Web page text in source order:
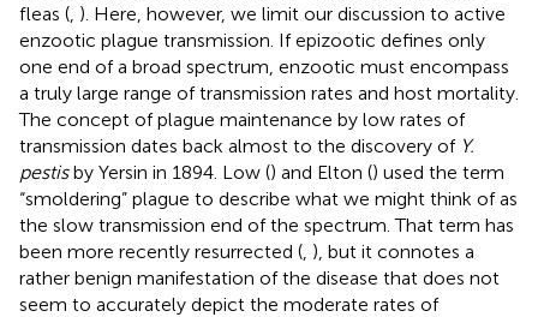
fleas ( ). Here, however, we limit our discussion to active
enzootic plague transmission. If epizootic defines only
one end of a broad spectrum, enzootic must encompass
a truly large range of transmission rates and host mortality.
The concept of plague maintenance by low rates of
transmission dates back almost to the discovery of Y.
pestisby Yersin in 1894. Low () and Elton () used the term
“smoldering” plague to describe what we might think of as
the slow transmission end of the spectrum. That term has
been more recently resurrected ( ), but it connotes a
rather benign manifestation of the disease that does not
seem to accurately depict the moderate rates of